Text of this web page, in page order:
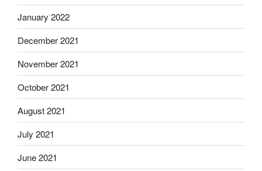
January 2022
December 2021
November 2021
October 2021
August 2021
July 2021
June 2021